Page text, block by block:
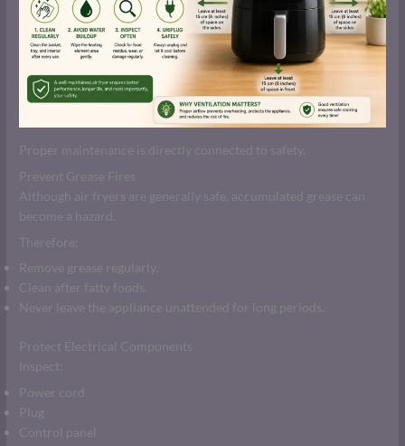
Proper maintenance is directly connected to safety.
Prevent Grease Fires
Although air fryers are generally safe, accumulated grease can
become a hazard.
Therefore:
Remove grease regularly.
Clean after fatty foods.
Never leave the appliance unattended for long periods.
Protect Electrical Components
Inspect:
Power cord
Plug
Control panel